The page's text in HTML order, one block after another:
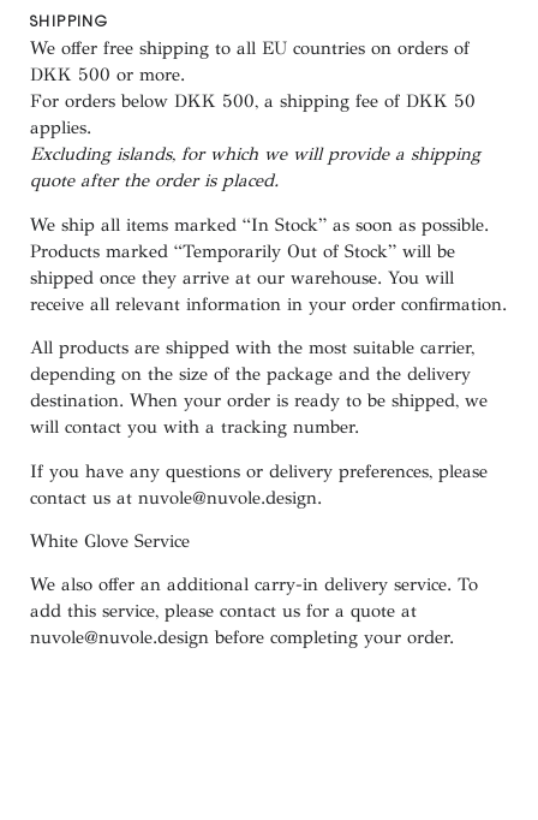
SHIPPING
We offer free shipping to all EU countries on orders of
DKK 500 or more.
For orders below DKK 500, a shipping fee of DKK 50
applies.
Excluding islands, for which we willprovide a shipping
quote afterthe orderis placed.
We ship all items marked “In Stock” as soon as possible.
Products marked “Temporarily Out of Stock” will be
shipped once they arrive at our warehouse. You will
receive all relevant information in your order confirmation.
All products are shipped with the most suitable carrier,
depending on the size of the package and the delivery
destination. When your order is ready to be shipped, we
will contact you with a tracking number.
If you have any questions or delivery preferences, please
contact us at nuvole@nuvole.design.
White Glove Service
We also offer an additional carry-in delivery service. To
add this service, please contact us for a quote at
nuvole@nuvole.design before completing your order.